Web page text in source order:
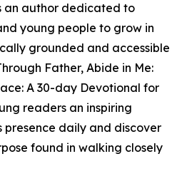
an author dedicated to
young people to grow in
grounded and accessible
Father, Abide in Me:
A 30-day Devotional for
readers an inspiring
presence daily and discover
found in walking closely